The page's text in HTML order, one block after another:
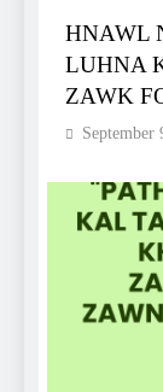
HNAWL
LUHNA
ZAWK
September